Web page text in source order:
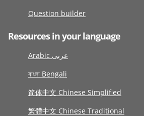
Question builder
Resources in your language
Arabic عربى
বাংলা Bengali
简体中文 Chinese Simplified
繁體中文 Chinese Traditional